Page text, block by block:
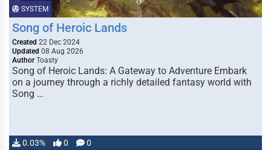
SYSTEM
Song of Heroic Lands
Created 22 Dec 2024
Updated 08 Aug 2026
Author Toasty
Song of Heroic Lands: A Gateway to Adventure Embark
on a journey through a richly detailed fantasy world with
Song …
0.03% 0 0